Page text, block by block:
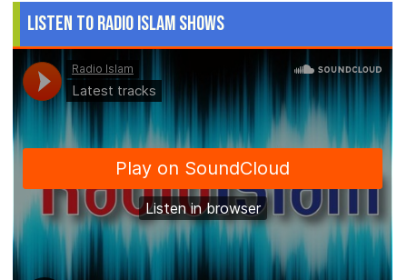
Listen to Radio Islam Shows